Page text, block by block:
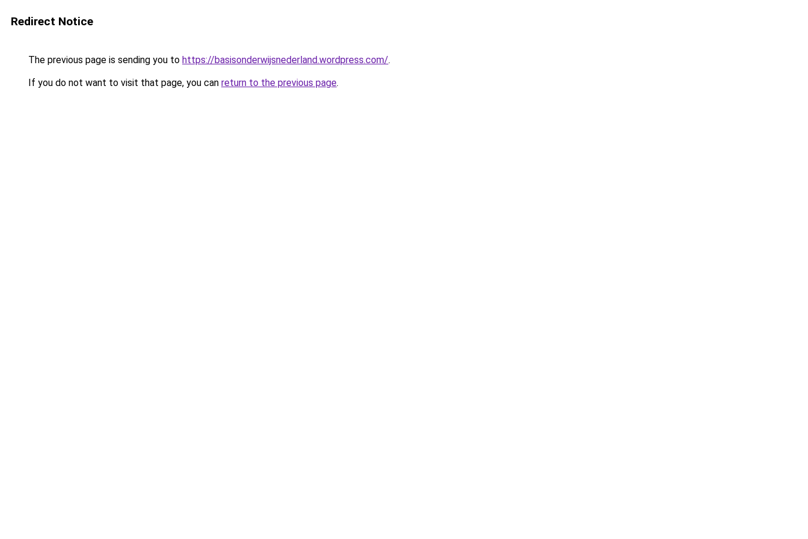
Redirect Notice
The previous page is sending you to https://basisonderwijsnederland.wordpress.com/.
If you do not want to visit that page, you can return to the previous page.